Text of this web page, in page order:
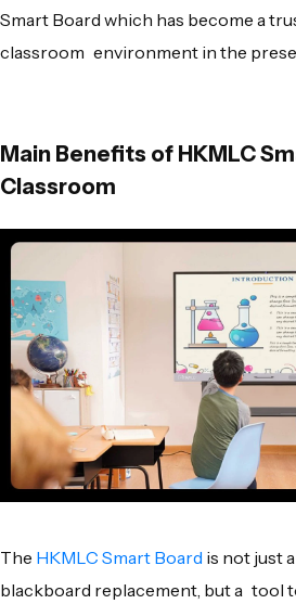
Smart Board which has become a
classroom environment in the
Main Benefits of HKMLC
Classroom
The HKMLC Smart Board is not just
blackboard replacement, but a tool